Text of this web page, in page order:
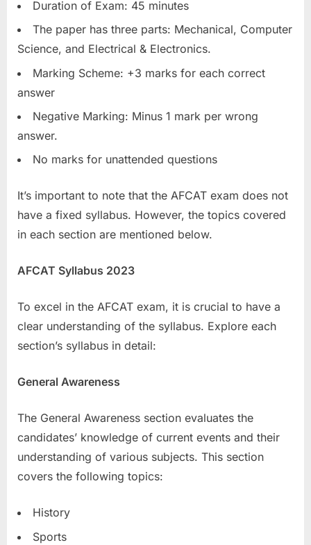
Duration of Exam: 45 minutes
The paper has three parts: Mechanical, Computer
Science, and Electrical & Electronics.
Marking Scheme: +3 marks for each correct
answer
Negative Marking: Minus 1 mark per wrong
answer.
No marks for unattended questions
It’s important to note that the AFCAT exam does not
have a fixed syllabus. However, the topics covered
in each section are mentioned below.
AFCAT Syllabus 2023
To excel in the AFCAT exam, it is crucial to have a
clear understanding of the syllabus. Explore each
section’s syllabus in detail:
General Awareness
The General Awareness section evaluates the
candidates’ knowledge of current events and their
understanding of various subjects. This section
covers the following topics:
History
Sports